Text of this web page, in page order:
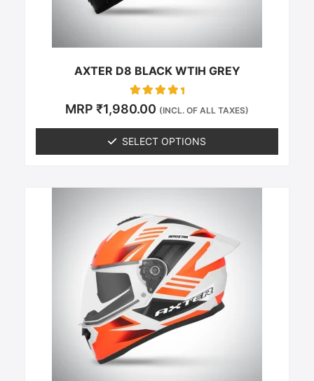
AXTER D8 BLACK WTIH GREY
Rated
0
MRP ₹1,980.00 (INCL. OF ALL TAXES)
SELECT OPTIONS
on
product
page
has
multiple
variants.
The
options
may
be
on